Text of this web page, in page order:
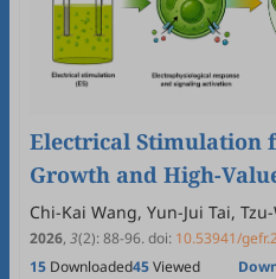
Electrical Stimulation
Growth and High-
Production:
Emerging
Chi-Kai Wang, Yun-Jui Tai,
Kusmayadi, Yoong Kit Leong
2026, 3(2):88-96.doi: 10.53941/
15 Downloaded45Viewed